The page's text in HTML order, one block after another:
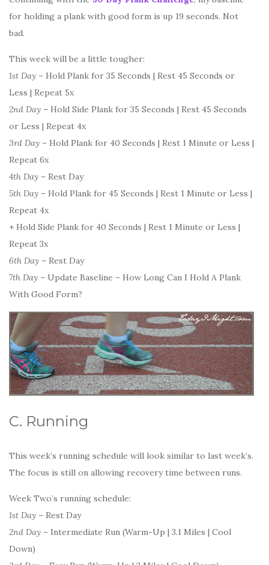
for holding a plank with good form is up 19 seconds. Not
bad.
This week will be a little tougher:
1st Day – Hold Plank for 35 Seconds | Rest 45 Seconds or
Less | Repeat 5x
2nd Day – Hold Side Plank for 35 Seconds | Rest 45 Seconds
or Less | Repeat 4x
3rd Day – Hold Plank for 40 Seconds | Rest 1 Minute or Less |
Repeat 6x
4th Day – Rest Day
5th Day – Hold Plank for 45 Seconds | Rest 1 Minute or Less |
Repeat 4x
+ Hold Side Plank for 40 Seconds | Rest 1 Minute or Less |
Repeat 3x
6th Day – Rest Day
7th Day – Update Baseline – How Long Can I Hold A Plank
With Good Form?
C. Running
This week’s running schedule will look similar to last week’s.
The focus is still on allowing recovery time between runs.
Week Two’s running schedule:
1st Day – Rest Day
2nd Day – Intermediate Run (Warm-Up | 3.1 Miles | Cool
Down)